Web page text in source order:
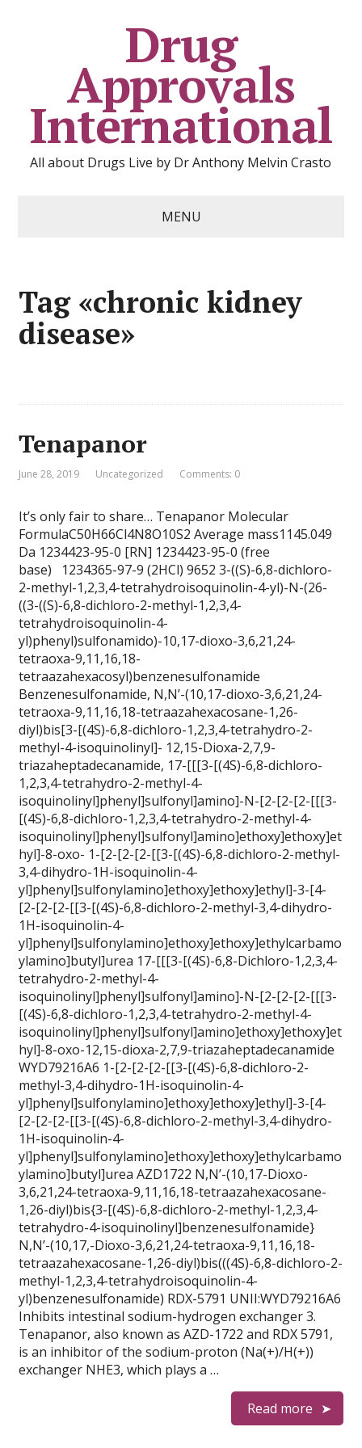
Drug
Approvals
International
All about Drugs Live by Dr Anthony Melvin Crasto
MENU
Tag «chronic kidney
disease»
Tenapanor
June 28, 2019 Uncategorized Comments: 0
It’s only fair to share… Tenapanor Molecular
FormulaC50H66Cl4N8O10S2 Average mass1145.049
Da 1234423-95-0 [RN] 1234423-95-0 (free
base) 1234365-97-9 (2HCl) 9652 3-((S)-6,8-dichloro-
2-methyl-1,2,3,4-tetrahydroisoquinolin-4-yl)-N-(26-
((3-((S)-6,8-dichloro-2-methyl-1,2,3,4-
tetrahydroisoquinolin-4-
yl)phenyl)sulfonamido)-10,17-dioxo-3,6,21,24-
tetraoxa-9,11,16,18-
tetraazahexacosyl)benzenesulfonamide
Benzenesulfonamide, N,N’-(10,17-dioxo-3,6,21,24-
tetraoxa-9,11,16,18-tetraazahexacosane-1,26-
diyl)bis[3-[(4S)-6,8-dichloro-1,2,3,4-tetrahydro-2-
methyl-4-isoquinolinyl]- 12,15-Dioxa-2,7,9-
triazaheptadecanamide, 17-[[[3-[(4S)-6,8-dichloro-
1,2,3,4-tetrahydro-2-methyl-4-
isoquinolinyl]phenyl]sulfonyl]amino]-N-[2-[2-[2-[[[3-
[(4S)-6,8-dichloro-1,2,3,4-tetrahydro-2-methyl-4-
isoquinolinyl]phenyl]sulfonyl]amino]ethoxy]ethoxy]et
hyl]-8-oxo- 1-[2-[2-[2-[[3-[(4S)-6,8-dichloro-2-methyl-
3,4-dihydro-1H-isoquinolin-4-
yl]phenyl]sulfonylamino]ethoxy]ethoxy]ethyl]-3-[4-
[2-[2-[2-[[3-[(4S)-6,8-dichloro-2-methyl-3,4-dihydro-
1H-isoquinolin-4-
yl]phenyl]sulfonylamino]ethoxy]ethoxy]ethylcarbamo
ylamino]butyl]urea 17-[[[3-[(4S)-6,8-Dichloro-1,2,3,4-
tetrahydro-2-methyl-4-
isoquinolinyl]phenyl]sulfonyl]amino]-N-[2-[2-[2-[[[3-
[(4S)-6,8-dichloro-1,2,3,4-tetrahydro-2-methyl-4-
isoquinolinyl]phenyl]sulfonyl]amino]ethoxy]ethoxy]et
hyl]-8-oxo-12,15-dioxa-2,7,9-triazaheptadecanamide
WYD79216A6 1-[2-[2-[2-[[3-[(4S)-6,8-dichloro-2-
methyl-3,4-dihydro-1H-isoquinolin-4-
yl]phenyl]sulfonylamino]ethoxy]ethoxy]ethyl]-3-[4-
[2-[2-[2-[[3-[(4S)-6,8-dichloro-2-methyl-3,4-dihydro-
1H-isoquinolin-4-
yl]phenyl]sulfonylamino]ethoxy]ethoxy]ethylcarbamo
ylamino]butyl]urea AZD1722 N,N’-(10,17-Dioxo-
3,6,21,24-tetraoxa-9,11,16,18-tetraazahexacosane-
1,26-diyl)bis{3-[(4S)-6,8-dichloro-2-methyl-1,2,3,4-
tetrahydro-4-isoquinolinyl]benzenesulfonamide}
N,N’-(10,17,-Dioxo-3,6,21,24-tetraoxa-9,11,16,18-
tetraazahexacosane-1,26-diyl)bis(((4S)-6,8-dichloro-2-
methyl-1,2,3,4-tetrahydroisoquinolin-4-
yl)benzenesulfonamide) RDX-5791 UNII:WYD79216A6
Inhibits intestinal sodium-hydrogen exchanger 3.
Tenapanor, also known as AZD-1722 and RDX 5791,
is an inhibitor of the sodium-proton (Na(+)/H(+))
exchanger NHE3, which plays a …
Read more